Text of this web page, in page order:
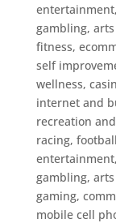
gambling,
fitness,
self
wellness,
internet and
recreation
racing, football
gambling,
gaming,
mobile cell